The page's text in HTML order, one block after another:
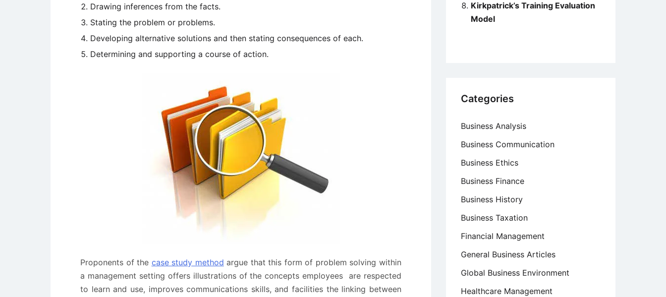
Drawing inferences from the facts.
Stating the problem or problems.
Developing alternative solutions and then stating consequences of each.
Determining and supporting a course of action.
Proponents of the case study method argue that this form of problem solving within
a management setting offers illustrations of the concepts employees are respected
to learn and use, improves communications skills, and facilities the linking between
Kirkpatrick’s Training Evaluation
Model
Categories
Business Analysis
Business Communication
Business Ethics
Business Finance
Business History
Business Taxation
Financial Management
General Business Articles
Global Business Environment
Healthcare Management